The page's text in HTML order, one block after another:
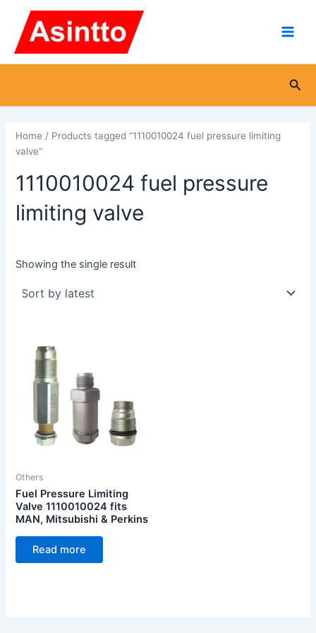
content
Home / Products tagged “1110010024 fuel pressure limiting
valve”
1110010024 fuel pressure
limiting valve
Showing the single result
Others
Fuel Pressure Limiting
Valve 1110010024 fits
MAN, Mitsubishi & Perkins
Read more